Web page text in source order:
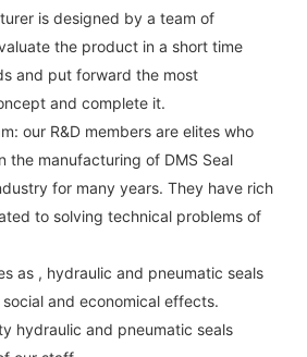
is designed by a team of
the product in a short time
and put forward the most
and complete it.
our R&D members are elites who
the manufacturing of DMS Seal
for many years. They have rich
to solving technical problems of
as , hydraulic and pneumatic seals
and economical effects.
hydraulic and pneumatic seals